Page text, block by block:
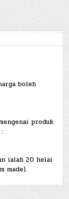
boleh
produk
ialah 20 helai
made).